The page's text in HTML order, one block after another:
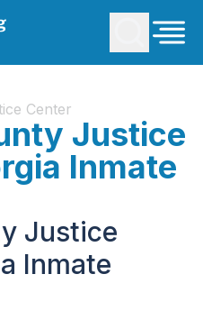
Center
Justice
Inmate
Justice
Inmate